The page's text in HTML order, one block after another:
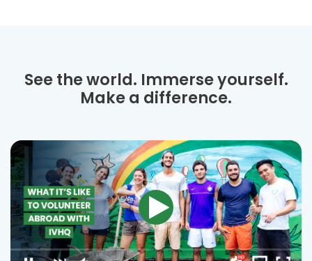
See the world. Immerse yourself.
Make a difference.